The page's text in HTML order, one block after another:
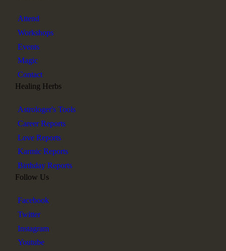
Attend
Workshops
Events
Magic
Contact
Healing Herbs
Astrologer's Tools
Career Reports
Love Reports
Karmic Reports
Birthday Reports
Follow Us
Facebook
Twitter
Instagram
Youtube